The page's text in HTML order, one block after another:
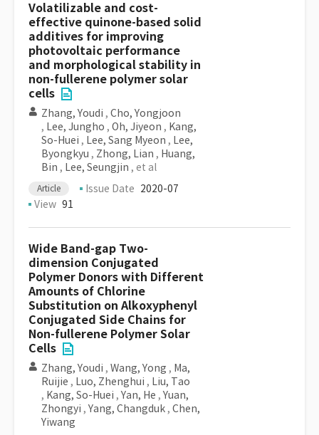
Volatilizable and cost-
effective quinone-based solid
additives for improving
photovoltaic performance
and morphological stability in
non-fullerene polymer solar
cells
Zhang, Youdi , Cho, Yongjoon
, Lee, Jungho , Oh, Jiyeon , Kang,
So-Huei , Lee, Sang Myeon , Lee,
Byongkyu , Zhong, Lian , Huang,
Bin , Lee, Seungjin , et al
Article Issue Date 2020-07
View 91
Wide Band-gap Two-
dimension Conjugated
Polymer Donors with Different
Amounts of Chlorine
Substitution on Alkoxyphenyl
Conjugated Side Chains for
Non-fullerene Polymer Solar
Cells
Zhang, Youdi , Wang, Yong , Ma,
Ruijie , Luo, Zhenghui , Liu, Tao
, Kang, So-Huei , Yan, He , Yuan,
Zhongyi , Yang, Changduk , Chen,
Yiwang